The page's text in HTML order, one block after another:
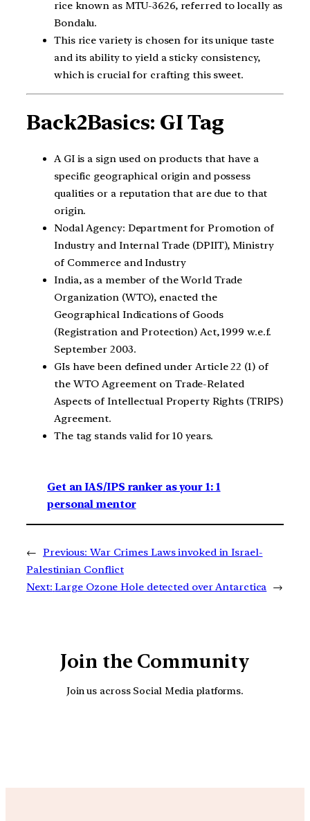
rice known as MTU-3626, referred to locally as
Bondalu.
This rice variety is chosen for its unique taste
and its ability to yield a sticky consistency,
which is crucial for crafting this sweet.
Back2Basics: GI Tag
A GI is a sign used on products that have a
specific geographical origin and possess
qualities or a reputation that are due to that
origin.
Nodal Agency: Department for Promotion of
Industry and Internal Trade (DPIIT), Ministry
of Commerce and Industry
India, as a member of the World Trade
Organization (WTO), enacted the
Geographical Indications of Goods
(Registration and Protection) Act, 1999 w.e.f.
September 2003.
GIs have been defined under Article 22 (1) of
the WTO Agreement on Trade-Related
Aspects of Intellectual Property Rights (TRIPS)
Agreement.
The tag stands valid for 10 years.
Get an IAS/IPS ranker as your 1: 1
personal mentor
← Previous: War Crimes Laws invoked in Israel-
Palestinian Conflict
Next: Large Ozone Hole detected over Antarctica →
Join the Community
Join us across Social Media platforms.